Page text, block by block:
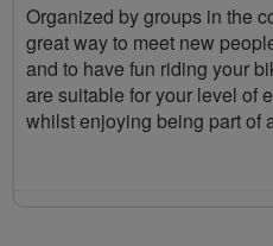
Organized by groups in the
great way to meet new
and to have fun riding your
are suitable for your level of
whilst enjoying being part of